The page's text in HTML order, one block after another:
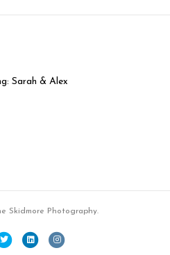
Sarah & Alex
Skidmore Photography.
TwitterLinkedinInstagram